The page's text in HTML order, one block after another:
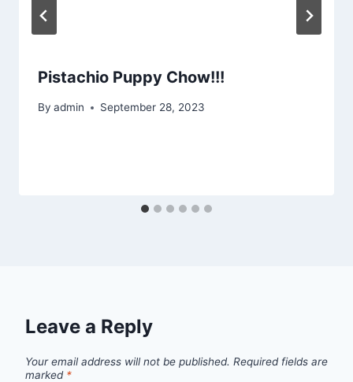
Pistachio Puppy Chow!!!
By admin September 28, 2023
Leave a Reply
Your email address will not be published. Required fields are
marked *